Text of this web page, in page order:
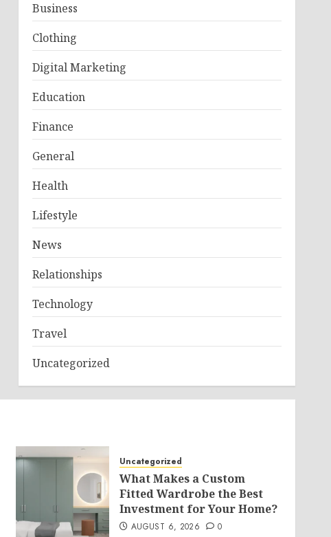
Business
Clothing
Digital Marketing
Education
Finance
General
Health
Lifestyle
News
Relationships
Technology
Travel
Uncategorized
Uncategorized
What Makes a Custom
Fitted Wardrobe the Best
Investment for Your Home?
AUGUST 6, 2026 0